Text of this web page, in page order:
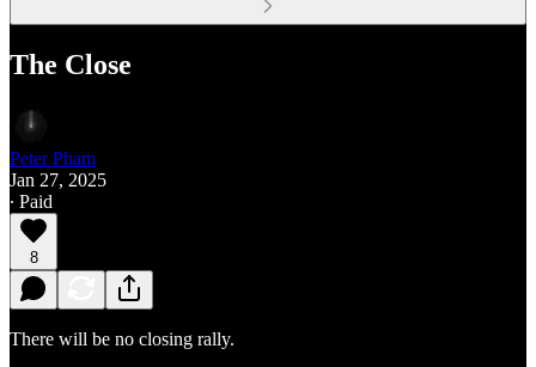
The Close
Peter Pham
Jan 27, 2025
∙ Paid
8
There will be no closing rally.